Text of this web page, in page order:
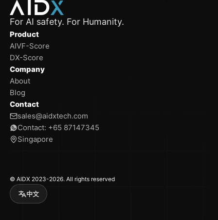
For AI safety. For Humanity.
Product
AIVF-Score
DX-Score
Company
About
Blog
Contact
sales@aidxtech.com
Contact: +65 87147345
Singapore
© AIDX 2023-2026. All rights reserved
中文